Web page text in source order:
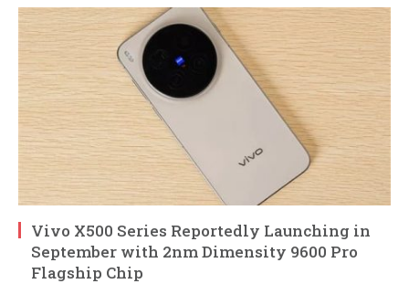
Vivo X500 Series Reportedly Launching in
September with 2nm Dimensity 9600 Pro
Flagship Chip